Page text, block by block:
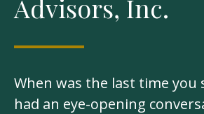
Advisors, Inc.
When was the last time you
had an eye-opening